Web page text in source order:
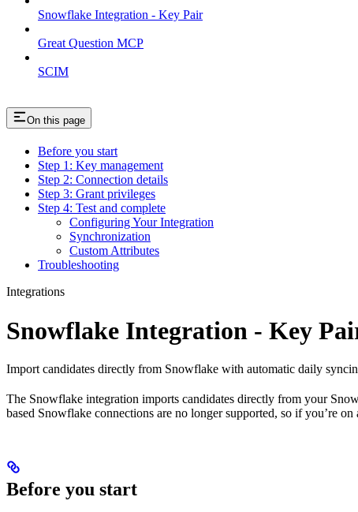
Snowflake Integration - Key Pair
Great Question MCP
SCIM
On this page
Before you start
Step 1: Key management
Step 2: Connection details
Step 3: Grant privileges
Step 4: Test and complete
Configuring Your Integration
Synchronization
Custom Attributes
Troubleshooting
Integrations
Snowflake Integration - Key
Import candidates directly from Snowflake with automatic daily
The Snowflake integration imports candidates directly from your
based Snowflake connections are no longer supported, so if you’re
Before you start